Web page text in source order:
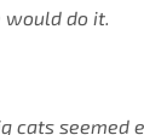
do it.
seemed